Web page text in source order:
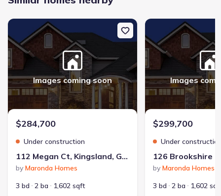
New construction Single-Family house 112 Megan Ct, Kingsland,
Images coming soon
$284,700
Under construction
112 Megan Ct, Kingsland, GA 31548
by Maronda Homes
3 bd
2 ba 1,602 sqft
New construction
Images
$299,700
Under
by Maronda Homes
3 bd
2 ba 1,602